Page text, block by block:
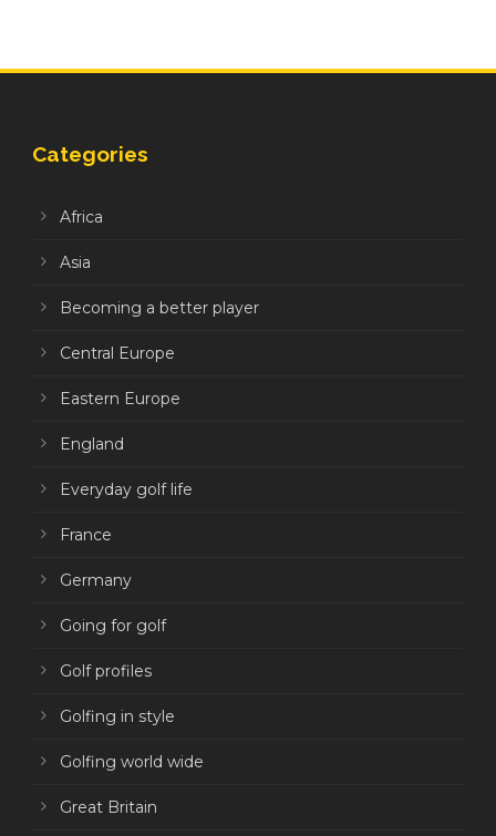
Categories
Africa
Asia
Becoming a better player
Central Europe
Eastern Europe
England
Everyday golf life
France
Germany
Going for golf
Golf profiles
Golfing in style
Golfing world wide
Great Britain